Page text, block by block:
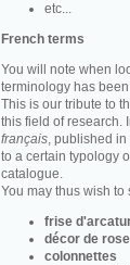
etc...
French terms
You will note when
terminology has
This is our tribute to
this field of research.
français, published
to a certain typology
catalogue.
You may thus wish
frise
décor de
colonnettes